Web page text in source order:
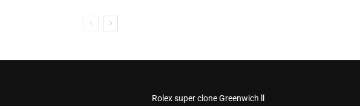
Rolex super clone Greenwich ll